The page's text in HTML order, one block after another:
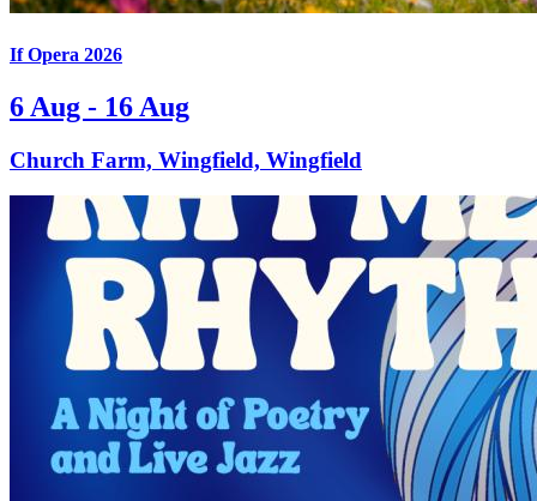
If Opera 2026
6 Aug - 16 Aug
Church Farm, Wingfield, Wingfield